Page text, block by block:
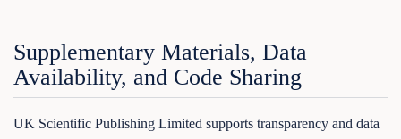
Supplementary Materials, Data
Availability, and Code Sharing
UK Scientific Publishing Limited supports transparency and data